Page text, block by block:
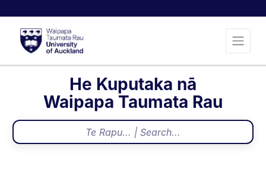
He Kuputaka nā
Waipapa Taumata Rau